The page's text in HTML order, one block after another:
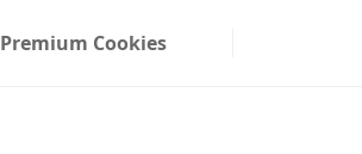
Premium Cookies